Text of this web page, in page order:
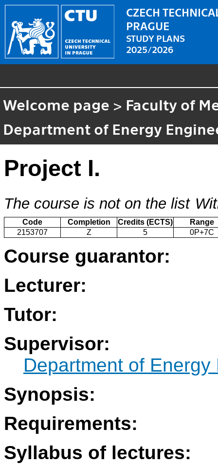
CZECH
PRAGUE
STUDY PLANS
2025/2026
Welcome page > Faculty of
Department of Energy
Project I.
The course is not on the list
Code Completion Credits (ECTS)
Range
2153707
Z 5 0P+7C
Course guarantor:
Lecturer:
Tutor:
Supervisor:
Department of Energy
Synopsis:
Requirements:
Syllabus of lectures: